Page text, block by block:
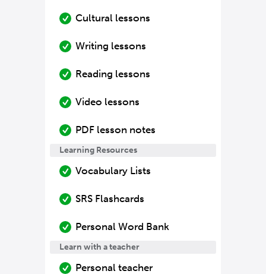
Cultural lessons
Writing lessons
Reading lessons
Video lessons
PDF lesson notes
Learning Resources
Vocabulary Lists
SRS Flashcards
Personal Word Bank
Learn with a teacher
Personal teacher